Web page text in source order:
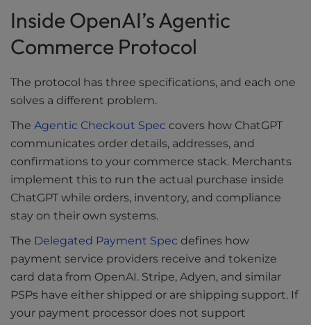
Inside OpenAI’s Agentic
Commerce Protocol
The protocol has three specifications, and each one
solves a different problem.
The Agentic Checkout Spec covers how ChatGPT
communicates order details, addresses, and
confirmations to your commerce stack. Merchants
implement this to run the actual purchase inside
ChatGPT while orders, inventory, and compliance
stay on their own systems.
The Delegated Payment Spec defines how
payment service providers receive and tokenize
card data from OpenAI. Stripe, Adyen, and similar
PSPs have either shipped or are shipping support. If
your payment processor does not support